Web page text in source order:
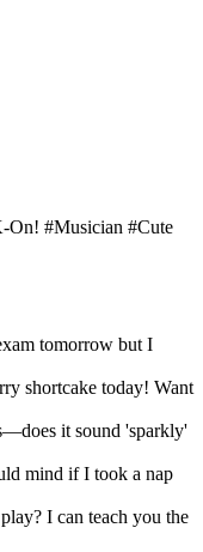
On! #Musician #Cute
tomorrow but I
shortcake today! Want
it sound 'sparkly'
mind if I took a nap
I can teach you the